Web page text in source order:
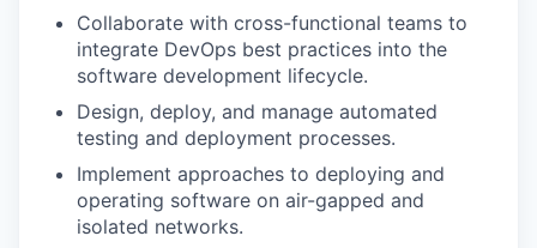
Collaborate with cross-functional teams to
integrate DevOps best practices into the
software development lifecycle.
Design, deploy, and manage automated
testing and deployment processes.
Implement approaches to deploying and
operating software on air-gapped and
isolated networks.